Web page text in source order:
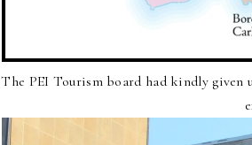
The PEI Tourism board had kindly